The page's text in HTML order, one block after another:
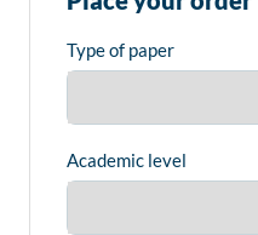
Type of paper
Academic level